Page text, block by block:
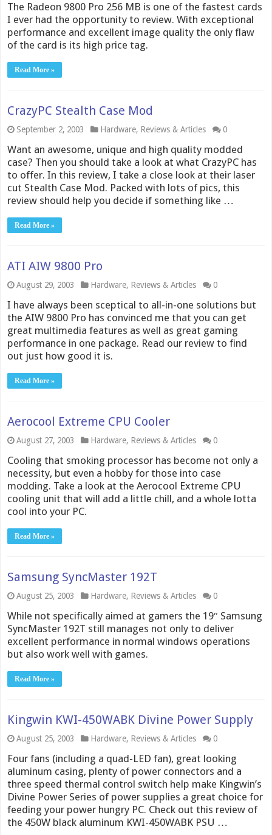
The Radeon 9800 Pro 256 MB is one of the fastest cards
I ever had the opportunity to review. With exceptional
performance and excellent image quality the only flaw
of the card is its high price tag.
Read More »
CrazyPC Stealth Case Mod
September 2, 2003 Hardware, Reviews & Articles 0
Want an awesome, unique and high quality modded
case? Then you should take a look at what CrazyPC has
to offer. In this review, I take a close look at their laser
cut Stealth Case Mod. Packed with lots of pics, this
review should help you decide if something like …
Read More »
ATI AIW 9800 Pro
August 29, 2003 Hardware, Reviews & Articles 0
I have always been sceptical to all-in-one solutions but
the AIW 9800 Pro has convinced me that you can get
great multimedia features as well as great gaming
performance in one package. Read our review to find
out just how good it is.
Read More »
Aerocool Extreme CPU Cooler
August 27, 2003 Hardware, Reviews & Articles 0
Cooling that smoking processor has become not only a
necessity, but even a hobby for those into case
modding. Take a look at the Aerocool Extreme CPU
cooling unit that will add a little chill, and a whole lotta
cool into your PC.
Read More »
Samsung SyncMaster 192T
August 25, 2003 Hardware, Reviews & Articles 0
While not specifically aimed at gamers the 19″ Samsung
SyncMaster 192T still manages not only to deliver
excellent performance in normal windows operations
but also work well with games.
Read More »
Kingwin KWI-450WABK Divine Power Supply
August 25, 2003 Hardware, Reviews & Articles 0
Four fans (including a quad-LED fan), great looking
aluminum casing, plenty of power connectors and a
three speed thermal control switch help make Kingwin’s
Divine Power Series of power supplies a great choice for
feeding your power hungry PC. Check out this review of
the 450W black aluminum KWI-450WABK PSU …